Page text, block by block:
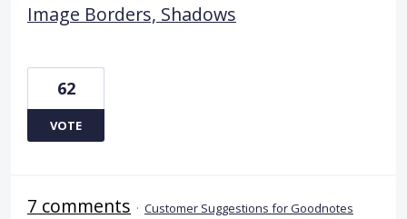
Image Borders, Shadows
62
VOTE
7 comments · Customer Suggestions for Goodnotes